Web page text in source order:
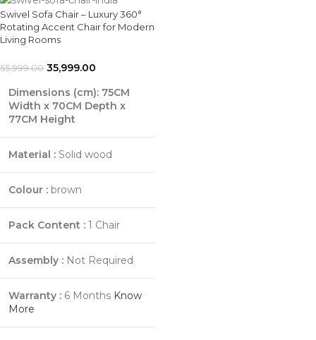
Swivel Sofa Chair – Luxury 360°
Rotating Accent Chair for Modern
Living Rooms
55,999.00 35,999.00
Dimensions (cm): 75CM
Width x 70CM Depth x
77CM Height
Material : Solid wood
Colour : brown
Pack Content : 1 Chair
Assembly : Not Required
Warranty : 6 Months Know
More